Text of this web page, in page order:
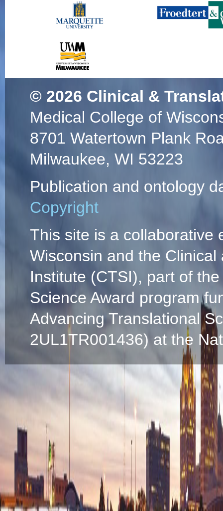
© 2026 Clinical &
Medical College of
8701 Watertown Plank
Milwaukee, WI 53223
Publication and ontology
Copyright
This site is a collaborative
Wisconsin and the
Institute (CTSI), part of
Science Award program
Advancing Translational
2UL1TR001436) at the